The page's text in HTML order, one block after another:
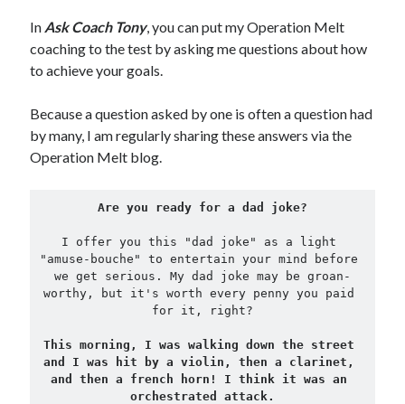
Copyright 2026, Operation Melt, LLC,
All Rights Reserved
In Ask Coach Tony, you can put my Operation Melt
coaching to the test by asking me questions about how
to achieve your goals.
Because a question asked by one is often a question had
by many, I am regularly sharing these answers via the
Operation Melt blog.
Are you ready for a dad joke?
I offer you this "dad joke" as a light
"amuse-bouche" to entertain your mind before
we get serious. My dad joke may be groan-
worthy, but it's worth every penny you paid
for it, right?
This morning, I was walking down the street
and I was hit by a violin, then a clarinet,
and then a french horn! I think it was an
orchestrated attack.